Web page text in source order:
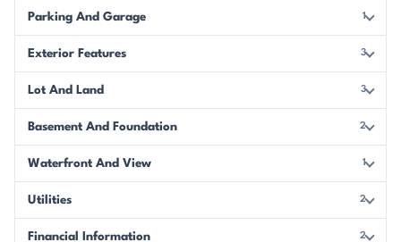
Parking And Garage 1
Exterior Features 3
Lot And Land 3
Basement And Foundation 2
Waterfront And View 1
Utilities 2
Financial Information 2